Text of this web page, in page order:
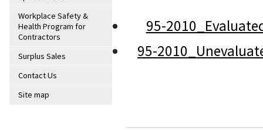
Workplace Safety &
Health Program for
Contractors
Surplus Sales
Contact Us
Site map
95-
95-